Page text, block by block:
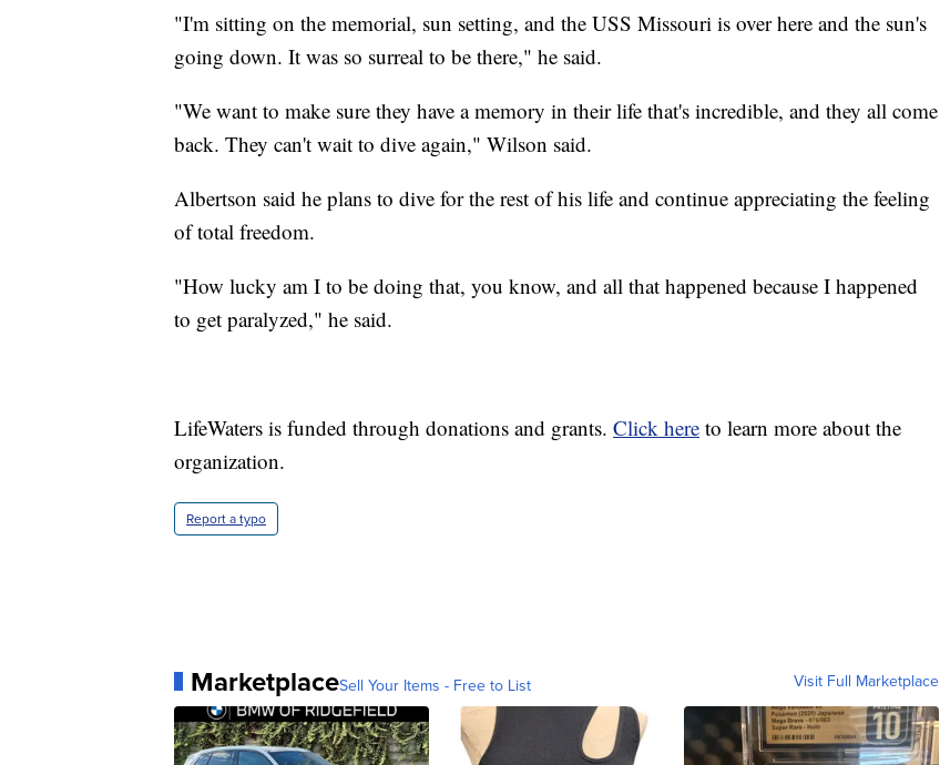
"I'm sitting on the memorial, sun setting, and the USS Missouri is over here and the sun's
going down. It was so surreal to be there," he said.
"We want to make sure they have a memory in their life that's incredible, and they all come
back. They can't wait to dive again," Wilson said.
Albertson said he plans to dive for the rest of his life and continue appreciating the feeling
of total freedom.
"How lucky am I to be doing that, you know, and all that happened because I happened
to get paralyzed," he said.
LifeWaters is funded through donations and grants. Click here to learn more about the
organization.
Report a typo
MarketplaceSell Your Items - Free to List Visit Full Marketplace